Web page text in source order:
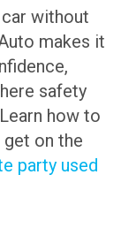
without
makes it
safety
how to
on the
party used